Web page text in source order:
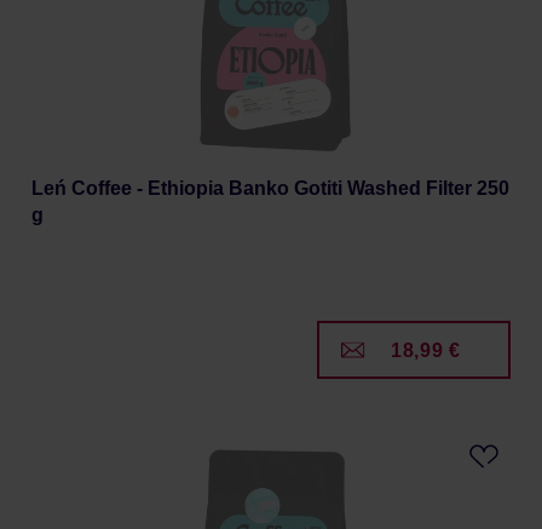
Leń Coffee - Ethiopia Banko Gotiti Washed Filter 250
g
18,99 €